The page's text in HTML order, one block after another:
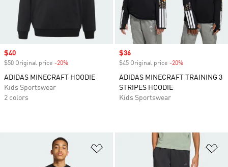
Sale price
$40
$50 Original price -20%
ADIDAS MINECRAFT HOODIE
Kids Sportswear
2 colors
Sale price
$36
$45 Original price -20%
ADIDAS MINECRAFT TRAINING 3
STRIPES HOODIE
Kids Sportswear
Add to Wishlist